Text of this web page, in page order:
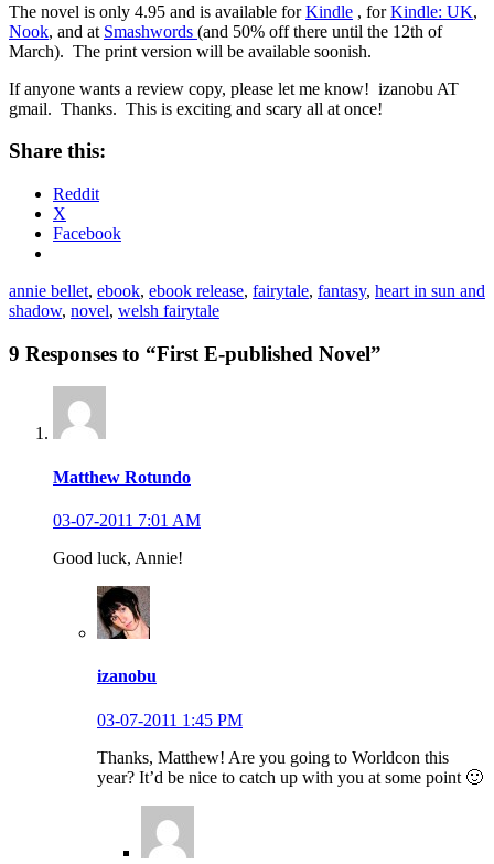
The novel is only 4.95 and is available forKindle , forKindle: UK,
Nook, and at Smashwords (and 50% off there until the 12th of
March). The print version will be available soonish.
If anyone wants a review copy, please let me know! izanobu AT
gmail. Thanks. This is exciting and scary all at once!
Share this:
Reddit
X
Facebook
annie bellet, ebook, ebook release, fairytale, fantasy, heart in sun and
shadow, novel, welsh fairytale
9 Responses to “First E-published Novel”
Matthew Rotundo
03-07-2011 7:01 AM
Good luck, Annie!
izanobu
03-07-2011 1:45 PM
Thanks, Matthew! Are you going to Worldcon this
year? It’d be nice to catch up with you at some point 🙂